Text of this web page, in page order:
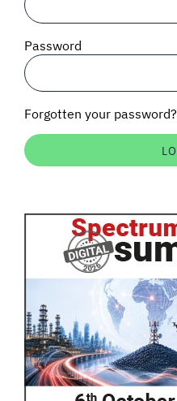
SPECTRUM 101
Auctions software
Password
Forgotten your password?